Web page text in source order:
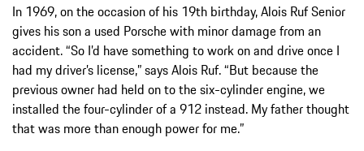
In 1969, on the occasion of his 19th birthday, Alois Ruf Senior
gives his son a used Porsche with minor damage from an
accident. “So I’d have something to work on and drive once I
had my driver’s license,” says Alois Ruf. “But because the
previous owner had held on to the six-cylinder engine, we
installed the four-cylinder of a 912 instead. My father thought
that was more than enough power for me.”